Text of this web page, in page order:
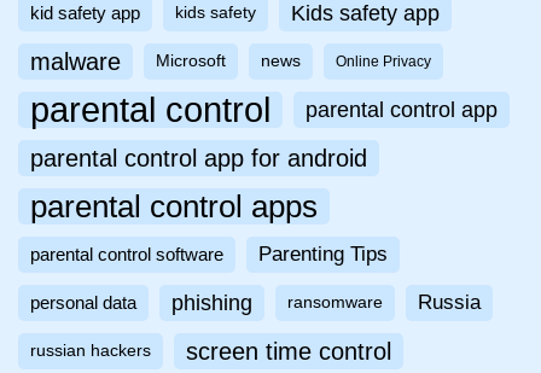
kid safety app kids safety Kids safety app
malware Microsoft news Online Privacy
parental control parental control app
parental control app for android
parental control apps
parental control software Parenting Tips
personal data phishing ransomware Russia
russian hackers screen time control